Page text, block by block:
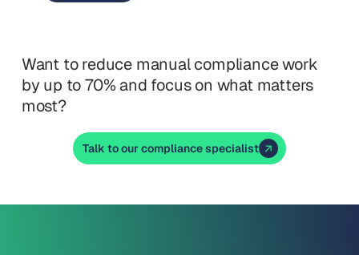
Want to reduce manual compliance work
by up to 70% and focus on what matters
most?
Talk to our compliance specialist